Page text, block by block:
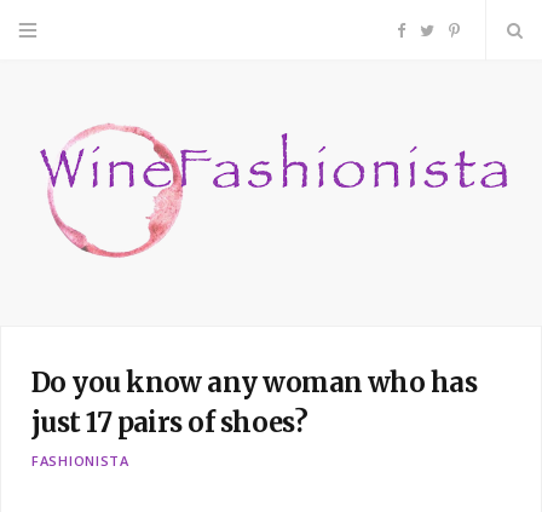
F
c
o r
P
n
e
Do you know any woman who has
just 17 pairs of shoes?
FASHIONISTA